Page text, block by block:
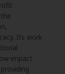
Its work
impact